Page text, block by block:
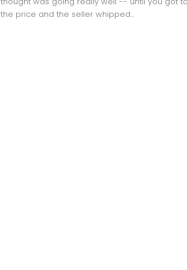
the price and the seller whipped...